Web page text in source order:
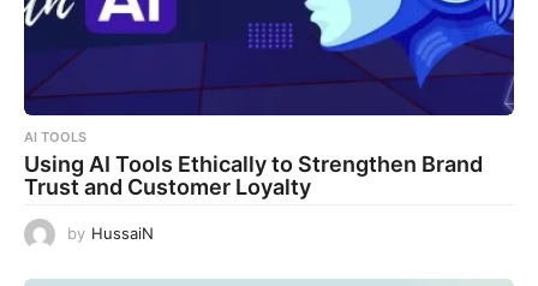
AI TOOLS
Using AI Tools Ethically to Strengthen Brand
Trust and Customer Loyalty
by HussaiN